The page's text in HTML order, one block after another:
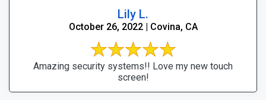
Lily L.
October 26, 2022 | Covina, CA
Amazing security systems!! Love my new touch
screen!